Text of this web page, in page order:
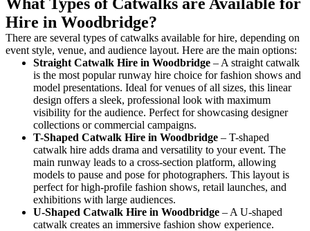
Hire in Woodbridge?
There are several types of catwalks available for hire, depending on
event style, venue, and audience layout. Here are the main options:
Straight Catwalk Hire in Woodbridge – A straight catwalk
is the most popular runway hire choice for fashion shows and
model presentations. Ideal for venues of all sizes, this linear
design offers a sleek, professional look with maximum
visibility for the audience. Perfect for showcasing designer
collections or commercial campaigns.
T-Shaped Catwalk Hire in Woodbridge – T-shaped
catwalk hire adds drama and versatility to your event. The
main runway leads to a cross-section platform, allowing
models to pause and pose for photographers. This layout is
perfect for high-profile fashion shows, retail launches, and
exhibitions with large audiences.
U-Shaped Catwalk Hire in Woodbridge – A U-shaped
catwalk creates an immersive fashion show experience.